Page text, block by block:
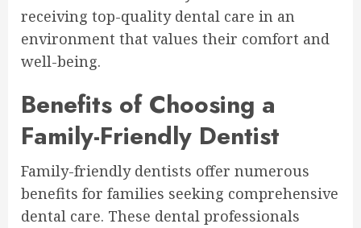
receiving top-quality dental care in an
environment that values their comfort and
well-being.
Benefits of Choosing a
Family-Friendly Dentist
Family-friendly dentists offer numerous
benefits for families seeking comprehensive
dental care. These dental professionals